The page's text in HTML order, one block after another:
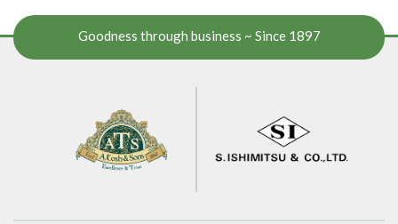
Goodness through business ~ Since 1897